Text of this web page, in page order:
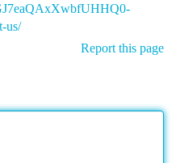
us/
Report this page